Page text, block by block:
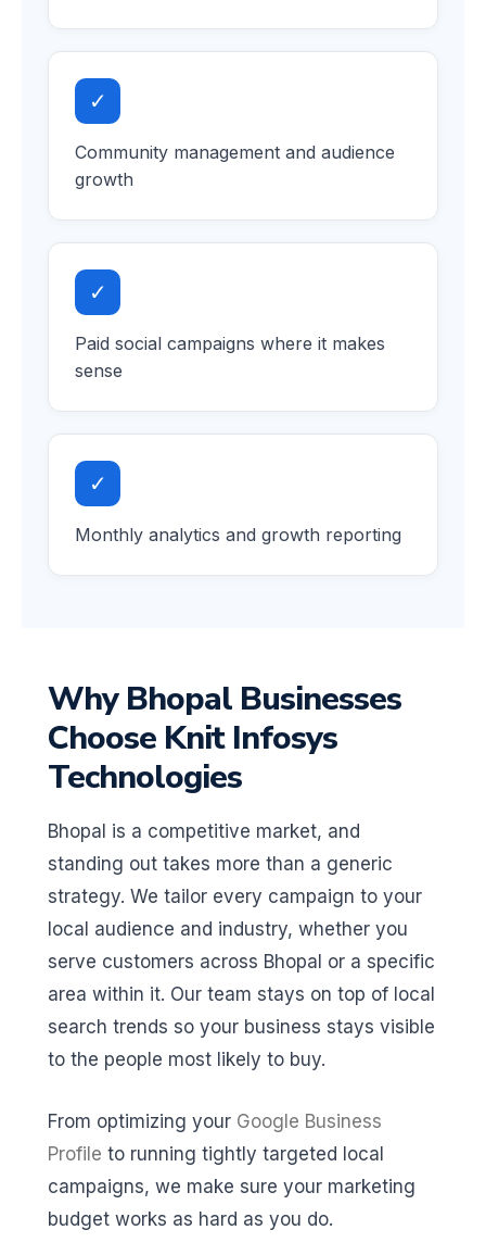
✓
Community management and audience
growth
✓
Paid social campaigns where it makes
sense
✓
Monthly analytics and growth reporting
Why Bhopal Businesses
Choose Knit Infosys
Technologies
Bhopal is a competitive market, and
standing out takes more than a generic
strategy. We tailor every campaign to your
local audience and industry, whether you
serve customers across Bhopal or a specific
area within it. Our team stays on top of local
search trends so your business stays visible
to the people most likely to buy.
From optimizing your Google Business
Profile to running tightly targeted local
campaigns, we make sure your marketing
budget works as hard as you do.